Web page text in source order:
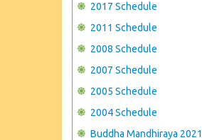
2017 Schedule
2011 Schedule
2008 Schedule
2007 Schedule
2005 Schedule
2004 Schedule
Buddha Mandhiraya 2021